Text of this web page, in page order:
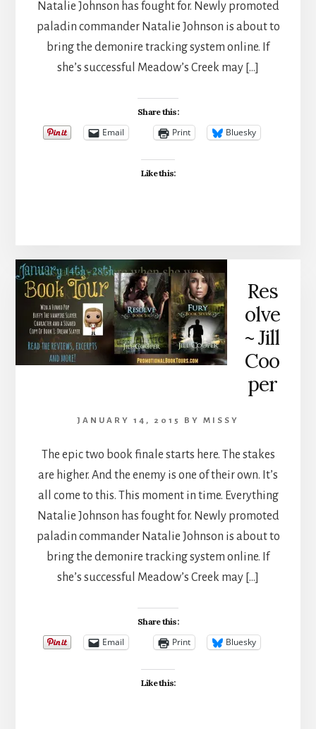
Natalie Johnson has fought for. Newly promoted
paladin commander Natalie Johnson is about to
bring the demonire tracking system online. If
she’s successful Meadow’s Creek may […]
Share this:
Email Print Bluesky
Like this:
Res
olve
~ Jill
Coo
per
JANUARY 14, 2015 BY MISSY
The epic two book finale starts here. The stakes
are higher. And the enemy is one of their own. It’s
all come to this. This moment in time. Everything
Natalie Johnson has fought for. Newly promoted
paladin commander Natalie Johnson is about to
bring the demonire tracking system online. If
she’s successful Meadow’s Creek may […]
Share this:
Email Print Bluesky
Like this: